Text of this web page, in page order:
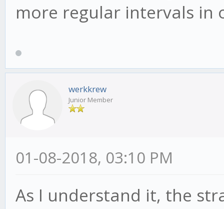
more regular intervals in
werkkrew
Junior Member
01-08-2018, 03:10 PM
As I understand it, the